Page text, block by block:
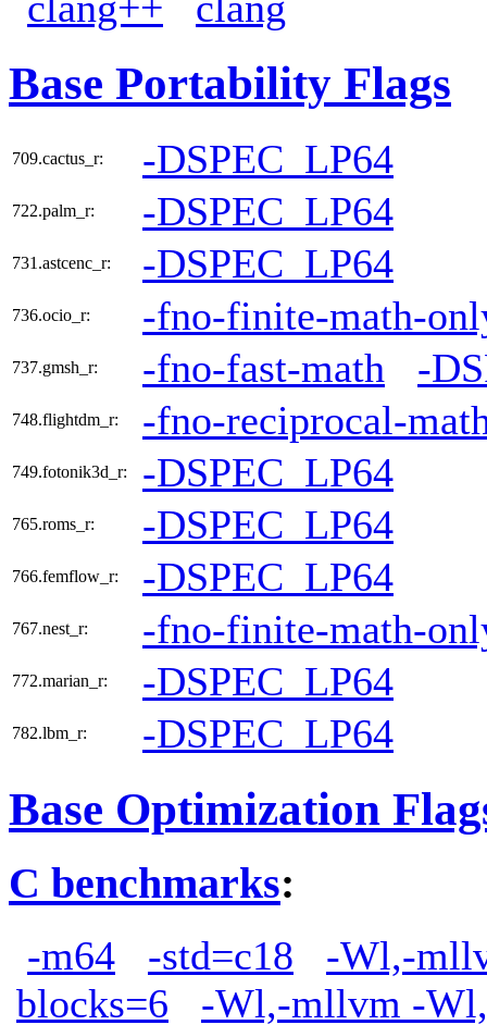
Base Portability Flags
709.cactus_r: -DSPEC_LP64
722.palm_r: -DSPEC_LP64
731.astcenc_r: -DSPEC_LP64
736.ocio_r: -fno-finite-math-
737.gmsh_r: -fno-fast-math -
748.flightdm_r: -fno-reciprocal-
749.fotonik3d_r: -DSPEC_LP64
765.roms_r: -DSPEC_LP64
766.femflow_r: -DSPEC_LP64
767.nest_r: -fno-finite-math-
772.marian_r: -DSPEC_LP64
782.lbm_r: -DSPEC_LP64
Base Optimization
C benchmarks:
-m64 -std=c18
-Wl,-
blocks=6
-Wl,-mllvm -